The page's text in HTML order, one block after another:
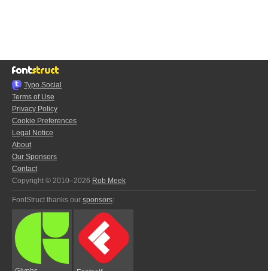
Typo.Social
Terms of Use
Privacy Policy
Cookie Preferences
Legal Notice
About
Our Sponsors
Contact
Copyright © 2010–2026 Rob Meek
FontStruct thanks our sponsors: